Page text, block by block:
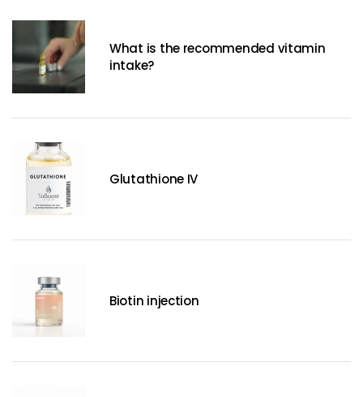
What is the recommended vitamin
intake?
Glutathione IV
Biotin injection